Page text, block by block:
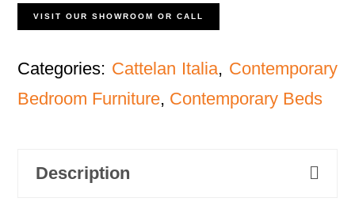
VISIT OUR SHOWROOM OR CALL
Categories: Cattelan Italia, Contemporary
Bedroom Furniture, Contemporary Beds
Description